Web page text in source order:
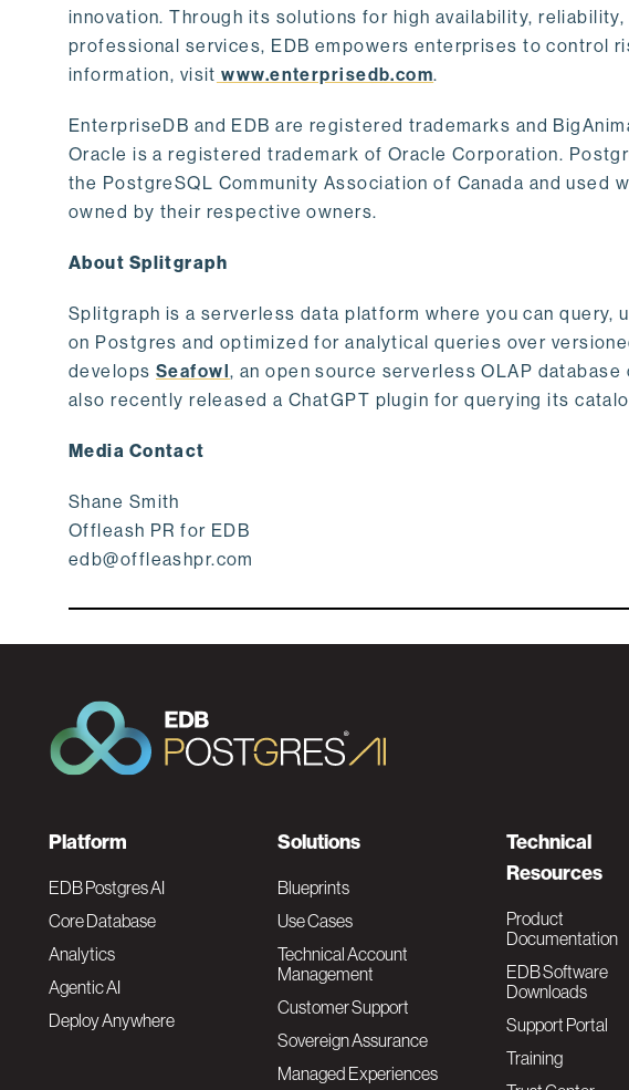
innovation. Through its solutions for high availability,
professional services, EDB empowers enterprises to control
information, visit www.enterprisedb.com.
EnterpriseDB and EDB are registered trademarks and
Oracle is a registered trademark of Oracle Corporation.
the PostgreSQL Community Association of Canada and used
owned by their respective owners.
About Splitgraph
Splitgraph is a serverless data platform where you can
on Postgres and optimized for analytical queries over
develops Seafowl, an open source serverless OLAP
also recently released a ChatGPT plugin for querying its
Media Contact
Shane Smith
Offleash PR for EDB
edb@offleashpr.com
F
o
o
t
Platform
EDB Postgres AI
Core Database
Analytics
Agentic AI
Deploy Anywhere
Solutions
Blueprints
Use Cases
Technical Account
Management
Customer Support
Sovereign Assurance
Managed Experiences
Technical
Resources
Product
Documentation
EDB Software
Downloads
Support Portal
Training